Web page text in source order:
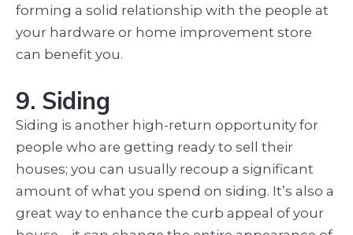
forming a solid relationship with the people at
your hardware or home improvement store
can benefit you.
9. Siding
Siding is another high-return opportunity for
people who are getting ready to sell their
houses; you can usually recoup a significant
amount of what you spend on siding. It’s also a
great way to enhance the curb appeal of your